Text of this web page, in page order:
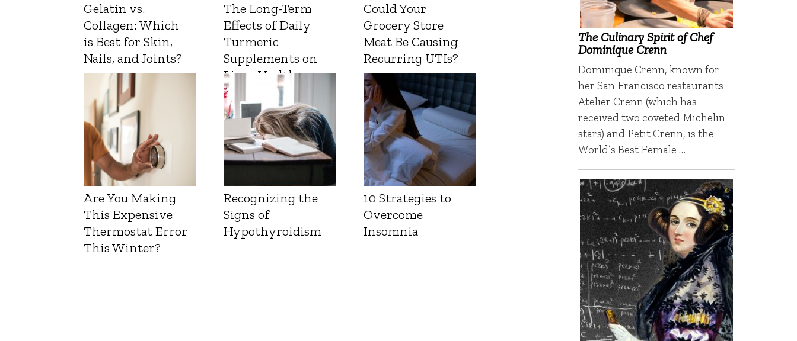
Gelatin vs.
Collagen: Which
is Best for Skin,
Nails, and Joints?
The Long-Term
Effects of Daily
Turmeric
Supplements on
Liver Health
Could Your
Grocery Store
Meat Be Causing
Recurring UTIs?
Are You Making
This Expensive
Thermostat Error
This Winter?
Recognizing the
Signs of
Hypothyroidism
10 Strategies to
Overcome
Insomnia
The Culinary Spirit of Chef
Dominique Crenn
Dominique Crenn, known for
her San Francisco restaurants
Atelier Crenn (which has
received two coveted Michelin
stars) and Petit Crenn, is the
World’s Best Female …